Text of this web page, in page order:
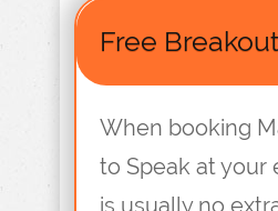
Free
When booking
to Speak at your
is usually no